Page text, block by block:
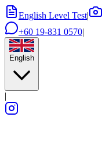
English Level Test|
+60 19-831 0570|
English
|